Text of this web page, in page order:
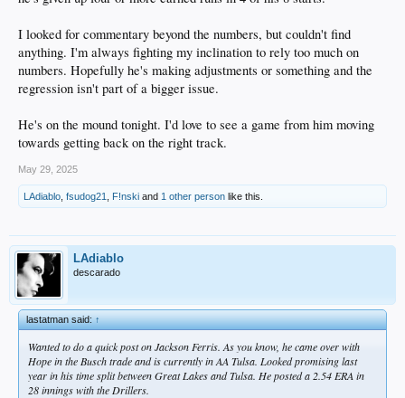
I looked for commentary beyond the numbers, but couldn't find
anything. I'm always fighting my inclination to rely too much on
numbers. Hopefully he's making adjustments or something and the
regression isn't part of a bigger issue.
He's on the mound tonight. I'd love to see a game from him moving
towards getting back on the right track.
May 29, 2025
LAdiablo fsudog21 F!nski and 1 other person like this.
LAdiablo
descarado
lastatman said:↑
Wanted to do a quick post on Jackson Ferris. As you know, he came over with
Hope in the Busch trade and is currently in AA Tulsa. Looked promising last
year in his time split between Great Lakes and Tulsa. He posted a 2.54 ERA in
28 innings with the Drillers.